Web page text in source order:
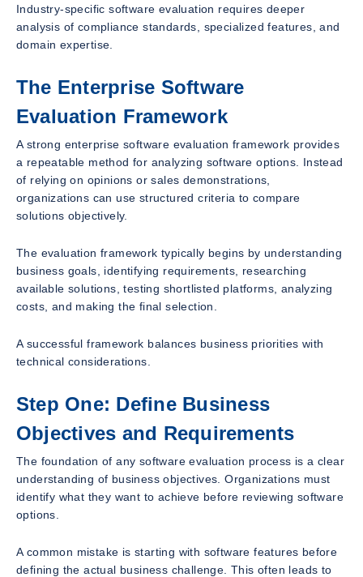
Industry-specific software evaluation requires deeper
analysis of compliance standards, specialized features, and
domain expertise.
The Enterprise Software
Evaluation Framework
A strong enterprise software evaluation framework provides
a repeatable method for analyzing software options. Instead
of relying on opinions or sales demonstrations,
organizations can use structured criteria to compare
solutions objectively.
The evaluation framework typically begins by understanding
business goals, identifying requirements, researching
available solutions, testing shortlisted platforms, analyzing
costs, and making the final selection.
A successful framework balances business priorities with
technical considerations.
Step One: Define Business
Objectives and Requirements
The foundation of any software evaluation process is a clear
understanding of business objectives. Organizations must
identify what they want to achieve before reviewing software
options.
A common mistake is starting with software features before
defining the actual business challenge. This often leads to